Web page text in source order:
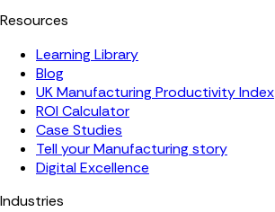
Resources
Learning Library
Blog
UK Manufacturing Productivity Index
ROI Calculator
Case Studies
Tell your Manufacturing story
Digital Excellence
Industries